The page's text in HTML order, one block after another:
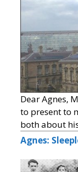
Dear Agnes,
to present to
both about
Agnes: